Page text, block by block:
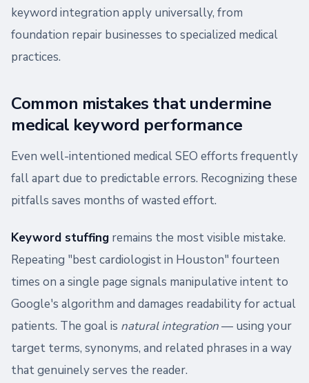
keyword integration apply universally, from
foundation repair businesses to specialized medical
practices.
Common mistakes that undermine
medical keyword performance
Even well-intentioned medical SEO efforts frequently
fall apart due to predictable errors. Recognizing these
pitfalls saves months of wasted effort.
Keyword stuffing remains the most visible mistake.
Repeating "best cardiologist in Houston" fourteen
times on a single page signals manipulative intent to
Google's algorithm and damages readability for actual
patients. The goal is natural integration— using your
target terms, synonyms, and related phrases in a way
that genuinely serves the reader.